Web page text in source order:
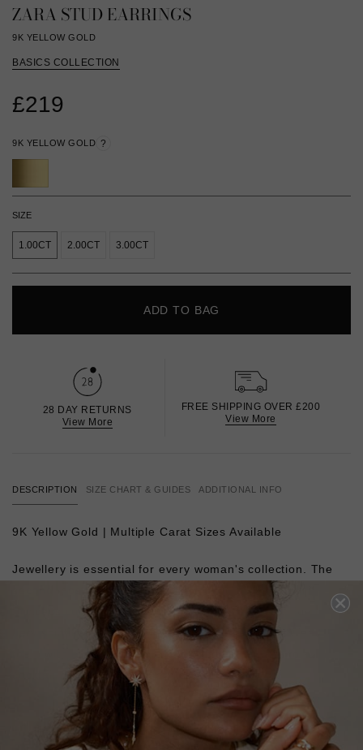
ZARA STUD EARRINGS
9K YELLOW GOLD
BASICS COLLECTION
£219
9K YELLOW GOLD ?
SIZE
1.00CT 2.00CT 3.00CT
ADD TO BAG
28 DAY RETURNS
View More
FREE SHIPPING OVER £200
View More
DESCRIPTION SIZE CHART & GUIDES ADDITIONAL INFO
9K Yellow Gold | Multiple Carat Sizes Available
Jewellery is essential for every woman's collection. The
second most popular cut to the Round Brilliant, our
Princess cuts are hand-polished with 58 facets. Full of
fiery scintillation, they burst with reflected light. Wear
them with everything from a tee shirt and jeans to a
cocktail dress to add instant polish.
D I N